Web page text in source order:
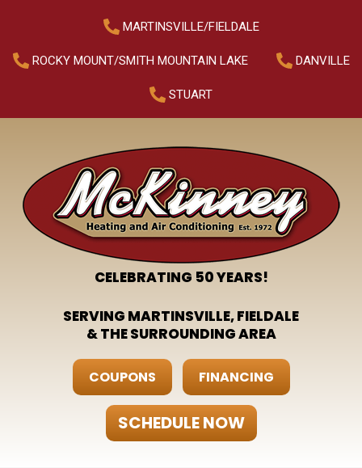
MARTINSVILLE/FIELDALE
ROCKY MOUNT/SMITH MOUNTAIN LAKE DANVILLE
STUART
SERVING MARTINSVILLE, FIELDALE
& THE SURROUNDING AREA
COUPONS FINANCING
SCHEDULE NOW
CELEBRATING 50 YEARS!